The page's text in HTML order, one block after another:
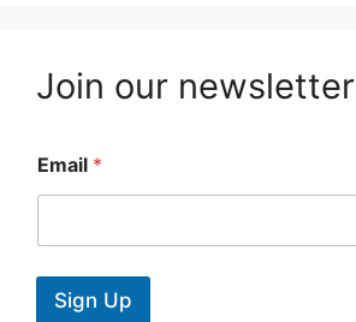
Join our newsletter
Email *
Sign Up